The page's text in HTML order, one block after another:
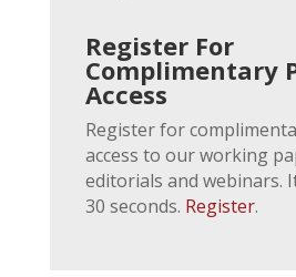
Register For
Complimentary
Access
Register for
access to our working
editorials and webinars.
30 seconds. Register.